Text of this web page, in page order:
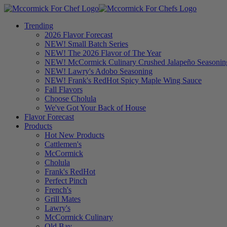
Trending
2026 Flavor Forecast
NEW! Small Batch Series
NEW! The 2026 Flavor of The Year
NEW! McCormick Culinary Crushed Jalapeño
NEW! Lawry's Adobo Seasoning
NEW! Frank's RedHot Spicy Maple Wing Sauce
Fall Flavors
Choose Cholula
We've Got Your Back of House
Flavor Forecast
Products
Hot New Products
Cattlemen's
McCormick
Cholula
Frank's RedHot
Perfect Pinch
French's
Grill Mates
Lawry's
McCormick Culinary